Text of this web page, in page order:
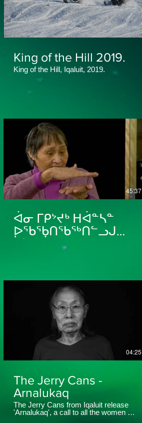
King of the Hill 2019.
King of the Hill, Iqaluit, 2019.
45:37
ᐋᓂ ᒥᑭᔾᔪᒃ ᕼᐋᓐᓴᓐ
ᐅᖃᖃᑎᖃᖅᑎᓪᓗᒍ
ᓵᓐᑎ ᐋᑲᕙᒃ Sandy
04:25
The Jerry Cans -
Arnalukaq
The Jerry Cans from Iqaluit release
'Arnalukaq', a call to all the women in